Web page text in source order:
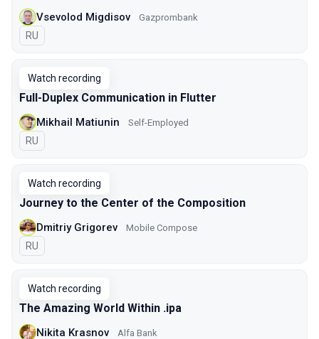
Vsevolod Migdisov Gazprombank
In Russian
RU
Watch recording
Full-Duplex Communication in Flutter
Mikhail Matiunin Self-Employed
In Russian
RU
Watch recording
Journey to the Center of the Composition
Dmitriy Grigorev Mobile Compose
In Russian
RU
Watch recording
The Amazing World Within .ipa
Nikita Krasnov Alfa Bank